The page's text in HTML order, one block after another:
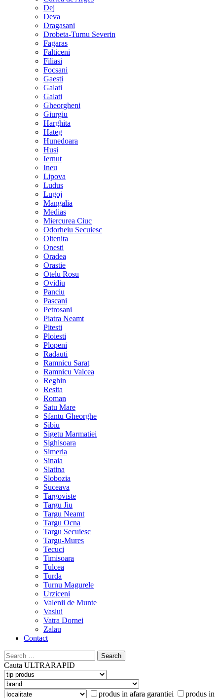
Dej
Deva
Dragasani
Drobeta-Turnu Severin
Fagaras
Falticeni
Filiasi
Focsani
Gaesti
Galati
Galati
Gheorgheni
Giurgiu
Harghita
Hateg
Hunedoara
Husi
Iernut
Ineu
Lipova
Ludus
Lugoj
Mangalia
Medias
Miercurea Ciuc
Odorheiu Secuiesc
Oltenita
Onesti
Oradea
Orastie
Otelu Rosu
Ovidiu
Panciu
Pascani
Petrosani
Piatra Neamt
Pitesti
Ploiesti
Plopeni
Radauti
Ramnicu Sarat
Ramnicu Valcea
Reghin
Resita
Roman
Satu Mare
Sfantu Gheorghe
Sibiu
Sigetu Marmatiei
Sighisoara
Simeria
Sinaia
Slatina
Slobozia
Suceava
Targoviste
Targu Jiu
Targu Neamt
Targu Ocna
Targu Secuiesc
Targu-Mures
Tecuci
Timisoara
Tulcea
Turda
Turnu Magurele
Urziceni
Valenii de Munte
Vaslui
Vatra Dornei
Zalau
Contact
Search
for:
Cauta ULTRARAPID
produs in afara garantiei produs in